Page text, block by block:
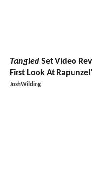
Tangled Set Video
First Look At
JoshWilding